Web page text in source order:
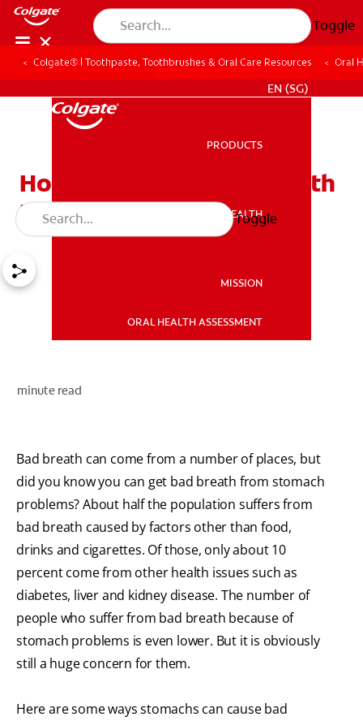
Toggle
WHITENING DIGITAL COACH
EN (SG)
PRODUCTS
ORAL HEALTH
MISSION
ORAL HEALTH ASSESSMENT
Toggle
Colgate® | Toothpaste, Toothbrushes & Oral Care Resources Oral
How to Manage Bad Breath
From Stomach
minute read
Bad breath can come from a number of places, but
did you know you can get bad breath from stomach
problems? About half the population suffers from
bad breath caused by factors other than food,
drinks and cigarettes. Of those, only about 10
percent come from other health issues such as
diabetes, liver and kidney disease. The number of
people who suffer from bad breath because of
stomach problems is even lower. But it is obviously
still a huge concern for them.
Here are some ways stomachs can cause bad